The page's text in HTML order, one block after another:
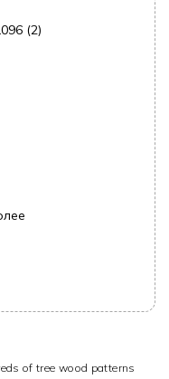
of tree wood patterns